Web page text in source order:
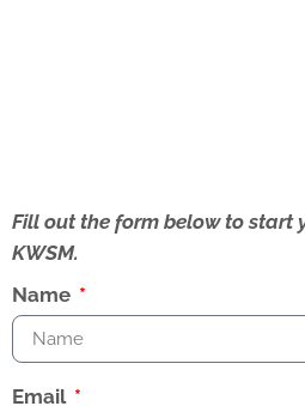
Fill out the form below to start
KWSM.
Name
Email